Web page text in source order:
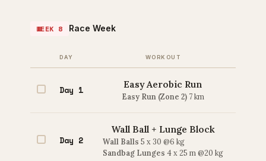
WEEK 8 Race Week
DAY WORKOUT
Day 1 Easy Aerobic Run
Easy Run (Zone 2) 7 km
Day 2
Wall Ball + Lunge Block
Wall Balls 5 x 30 @6 kg
Sandbag Lunges 4 x 25 m @20 kg